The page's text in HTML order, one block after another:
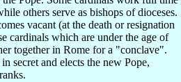
others serve as bishops of dioceses.
vacant (at the death or resignation
cardinals which are under the age of
together in Rome for a "conclave".
secret and elects the new Pope,